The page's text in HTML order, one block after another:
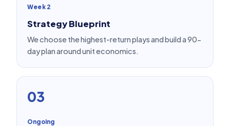
Week 2
Strategy Blueprint
We choose the highest-return plays and build a 90-
day plan around unit economics.
03
Ongoing